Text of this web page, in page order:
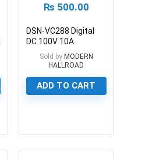
₨ 500.00
DSN-VC288 Digital
DC 100V 10A
Voltmeter Ammeter
Sold by MODERN
HALLROAD
ADD TO CART